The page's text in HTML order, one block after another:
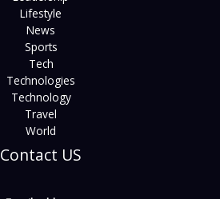
Lifestyle
News
Sports
Tech
Technologies
Technology
Travel
World
Contact US